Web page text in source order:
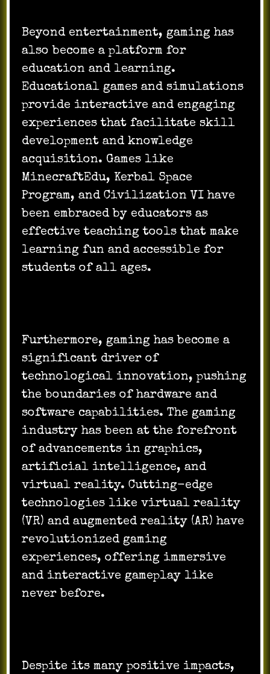
Beyond entertainment, gaming has
also become a platform for
education and learning.
Educational games and simulations
provide interactive and engaging
experiences that facilitate skill
development and knowledge
acquisition. Games like
MinecraftEdu, Kerbal Space
Program, and Civilization VI have
been embraced by educators as
effective teaching tools that make
learning fun and accessible for
students of all ages.
Furthermore, gaming has become a
significant driver of
technological innovation, pushing
the boundaries of hardware and
software capabilities. The gaming
industry has been at the forefront
of advancements in graphics,
artificial intelligence, and
virtual reality. Cutting-edge
technologies like virtual reality
(VR) and augmented reality (AR) have
revolutionized gaming
experiences, offering immersive
and interactive gameplay like
never before.
Despite its many positive impacts,